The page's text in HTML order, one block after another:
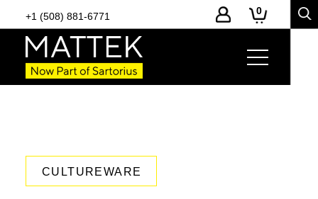
+1 (508) 881-6771 0
CULTUREWARE